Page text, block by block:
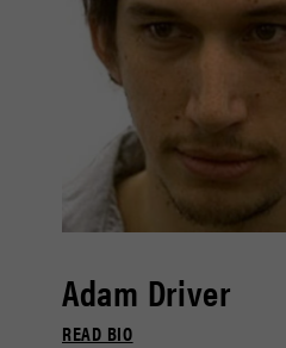
Adam Driver
READ BIO